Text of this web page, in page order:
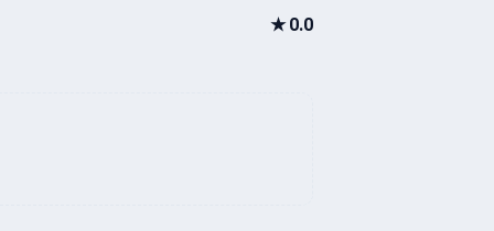
★0.0